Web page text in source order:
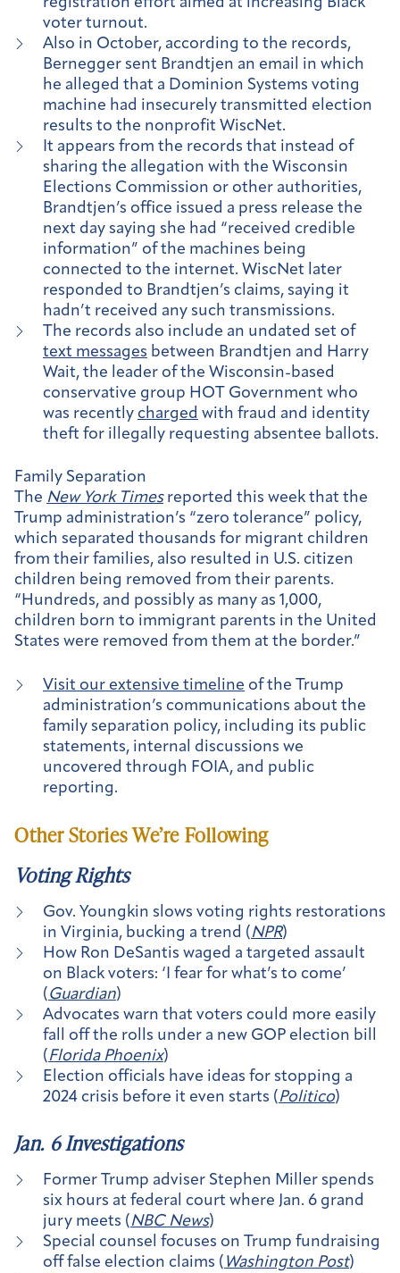
voter turnout.
Also in October, according to the records,
Bernegger sent Brandtjen an email in which
he alleged that a Dominion Systems voting
machine had insecurely transmitted election
results to the nonprofit WiscNet.
It appears from the records that instead of
sharing the allegation with the Wisconsin
Elections Commission or other authorities,
Brandtjen’s office issued a press release the
next day saying she had “received credible
information” of the machines being
connected to the internet. WiscNet later
responded to Brandtjen’s claims, saying it
hadn’t received any such transmissions.
The records also include an undated set of
text messages between Brandtjen and Harry
Wait, the leader of the Wisconsin-based
conservative group HOT Government who
was recently charged with fraud and identity
theft for illegally requesting absentee ballots.
Family Separation
The New York Timesreported this week that the
Trump administration’s “zero tolerance” policy,
which separated thousands for migrant children
from their families, also resulted in U.S. citizen
children being removed from their parents.
“Hundreds, and possibly as many as 1,000,
children born to immigrant parents in the United
States were removed from them at the border.”
Visit our extensive timeline of the Trump
administration’s communications about the
family separation policy, including its public
statements, internal discussions we
uncovered through FOIA, and public
reporting.
Other Stories We’re Following
Voting Rights
Gov. Youngkin slows voting rights restorations
in Virginia, bucking a trend ( NPR)
How Ron DeSantis waged a targeted assault
on Black voters: ‘I fear for what’s to come’
( Guardian)
Advocates warn that voters could more easily
fall off the rolls under a new GOP election bill
( Florida Phoenix)
Election officials have ideas for stopping a
2024 crisis before it even starts ( Politico)
Jan. 6 Investigations
Former Trump adviser Stephen Miller spends
six hours at federal court where Jan. 6 grand
jury meets (NBC News)
Special counsel focuses on Trump fundraising
off false election claims ( Washington Post)